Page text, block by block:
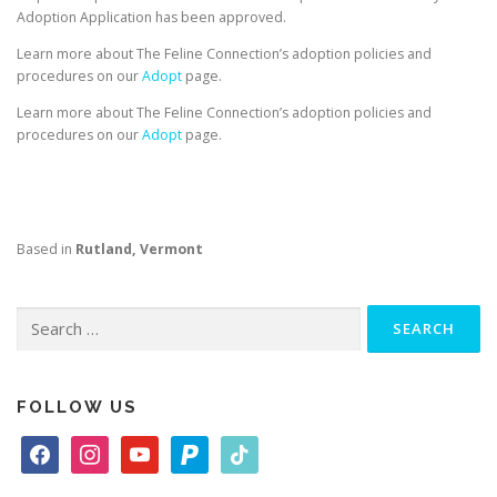
Adoption Application has been approved.
Learn more about The Feline Connection’s adoption policies and
procedures on ourAdopt page.
Learn more about The Feline Connection’s adoption policies and
procedures on ourAdopt page.
Based in Rutland, Vermont
for:
FOLLOW US
a
n
o
a
i